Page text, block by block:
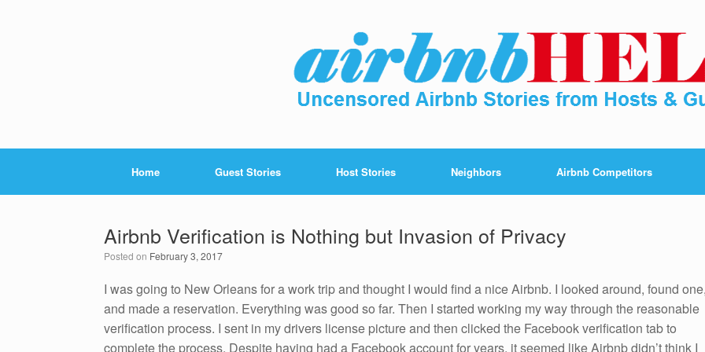
Home Guest Stories Host Stories Neighbors Airbnb Competitors
Airbnb Verification is Nothing but Invasion of Privacy
Posted on February 3, 2017
I was going to New Orleans for a work trip and thought I would find a nice Airbnb. I looked around, found one,
and made a reservation. Everything was good so far. Then I started working my way through the reasonable
verification process. I sent in my drivers license picture and then clicked the Facebook verification tab to
complete the process. Despite having had a Facebook account for years, it seemed like Airbnb didn’t think I